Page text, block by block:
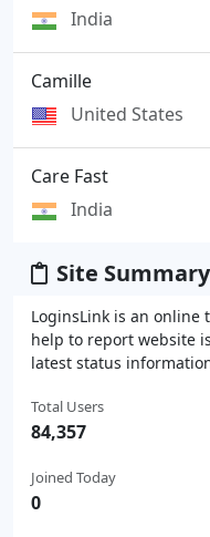
India
Camille
United States
Care Fast
India
Site Summary
LoginsLink is an
help to report website
latest status
Total Users
84,357
Joined Today
0